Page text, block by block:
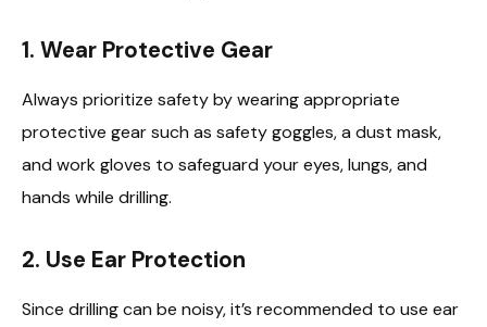
1. Wear Protective Gear
Always prioritize safety by wearing appropriate
protective gear such as safety goggles, a dust mask,
and work gloves to safeguard your eyes, lungs, and
hands while drilling.
2. Use Ear Protection
Since drilling can be noisy, it’s recommended to use ear